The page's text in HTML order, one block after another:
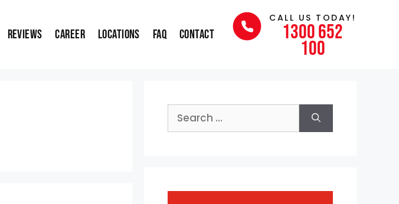
Reviews Career Locations FAQ Contact
CALL US TODAY!
1300 652
100
Search
for: